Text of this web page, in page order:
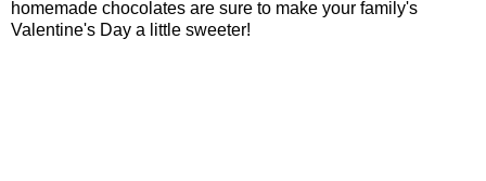
homemade chocolates are sure to make your family's
Valentine's Day a little sweeter!